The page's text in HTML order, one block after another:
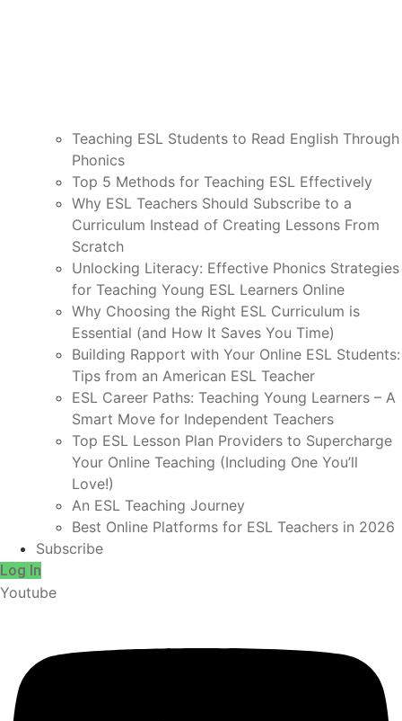
Teaching ESL Students to Read English Through
Phonics
Top 5 Methods for Teaching ESL Effectively
Why ESL Teachers Should Subscribe to a
Curriculum Instead of Creating Lessons From
Scratch
Unlocking Literacy: Effective Phonics Strategies
for Teaching Young ESL Learners Online
Why Choosing the Right ESL Curriculum is
Essential (and How It Saves You Time)
Building Rapport with Your Online ESL Students:
Tips from an American ESL Teacher
ESL Career Paths: Teaching Young Learners – A
Smart Move for Independent Teachers
Top ESL Lesson Plan Providers to Supercharge
Your Online Teaching (Including One You’ll
Love!)
An ESL Teaching Journey
Best Online Platforms for ESL Teachers in 2026
Subscribe
Log In
Youtube